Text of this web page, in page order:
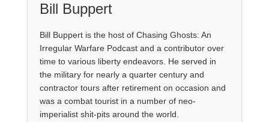
Bill Buppert
Bill Buppert is the host of Chasing Ghosts: An
Irregular Warfare Podcast and a contributor over
time to various liberty endeavors. He served in
the military for nearly a quarter century and
contractor tours after retirement on occasion and
was a combat tourist in a number of neo-
imperialist shit-pits around the world.